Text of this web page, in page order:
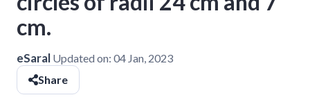
cm.
eSaral Updated on: 04 Jan, 2023
Share